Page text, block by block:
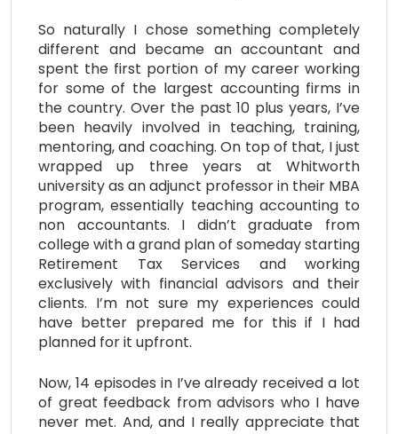
So naturally I chose something completely
different and became an accountant and
spent the first portion of my career working
for some of the largest accounting firms in
the country. Over the past 10 plus years, I’ve
been heavily involved in teaching, training,
mentoring, and coaching. On top of that, I just
wrapped up three years at Whitworth
university as an adjunct professor in their MBA
program, essentially teaching accounting to
non accountants. I didn’t graduate from
college with a grand plan of someday starting
Retirement Tax Services and working
exclusively with financial advisors and their
clients. I’m not sure my experiences could
have better prepared me for this if I had
planned for it upfront.
Now, 14 episodes in I’ve already received a lot
of great feedback from advisors who I have
never met. And, and I really appreciate that